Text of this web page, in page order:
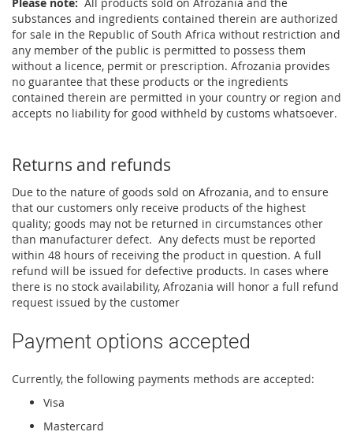
substances and ingredients contained therein are authorized
for sale in the Republic of South Africa without restriction and
any member of the public is permitted to possess them
without a licence, permit or prescription. Afrozania provides
no guarantee that these products or the ingredients
contained therein are permitted in your country or region and
accepts no liability for good withheld by customs whatsoever.
Returns and refunds
Due to the nature of goods sold on Afrozania, and to ensure
that our customers only receive products of the highest
quality; goods may not be returned in circumstances other
than manufacturer defect. Any defects must be reported
within 48 hours of receiving the product in question. A full
refund will be issued for defective products. In cases where
there is no stock availability, Afrozania will honor a full refund
request issued by the customer
Payment options accepted
Currently, the following payments methods are accepted:
Visa
Mastercard